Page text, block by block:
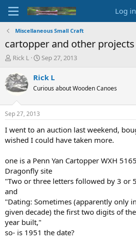
Log in
Miscellaneous Small Craft
cartopper and other projects
T
r
e
a
d
t
a
t
r
Rick L
S
a
t
t
e
Sep 27, 2013
Rick L
Curious about Wooden Canoes
Sep 27, 2013
I went to an auction last weekend,
wished I could have taken more.
one is a Penn Yan Cartopper WXH
Dragonfly site
"Two or three letters followed by 3 or
and
"Dating: Sometimes (apparently only
given decade) the first two digits of
year built,"
so- is 1951 the date?